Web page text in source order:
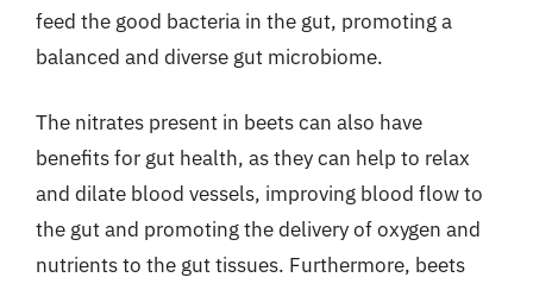
feed the good bacteria in the gut, promoting a
balanced and diverse gut microbiome.
The nitrates present in beets can also have
benefits for gut health, as they can help to relax
and dilate blood vessels, improving blood flow to
the gut and promoting the delivery of oxygen and
nutrients to the gut tissues. Furthermore, beets